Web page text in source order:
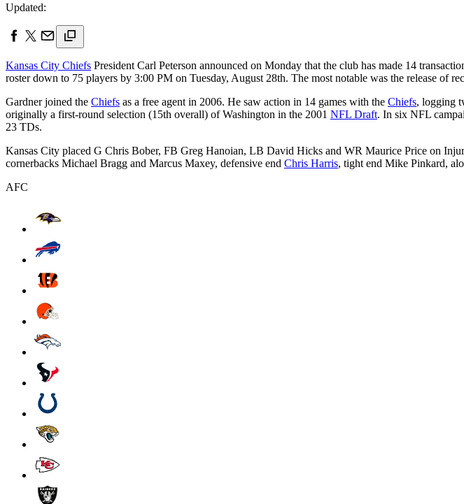
Updated:
Kansas City Chiefs President Carl Peterson announced on Monday that the club has made 14
roster down to 75 players by 3:00 PM on Tuesday, August 28th. The most notable was the release of
Gardner joined the Chiefs as a free agent in 2006. He saw action in 14 games with the Chiefs, logging
originally a first-round selection (15th overall) of Washington in the 2001 NFL Draft. In six NFL
23 TDs.
Kansas City placed G Chris Bober, FB Greg Hanoian, LB David Hicks and WR Maurice Price on
cornerbacks Michael Bragg and Marcus Maxey, defensive end Chris Harris, tight end Mike Pinkard,
AFC